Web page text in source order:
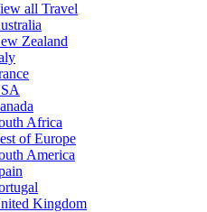
all Travel
Zealand
Africa
of Europe
America
Kingdom